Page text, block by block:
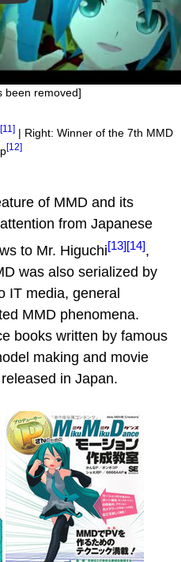
been removed]
[11] | Right: Winner of the 7th MMD
[12]
of MMD and its
from Japanese
to Mr. Higuchi[13][14],
was also serialized by
IT media, general
MMD phenomena.
books written by famous
making and movie
in Japan.